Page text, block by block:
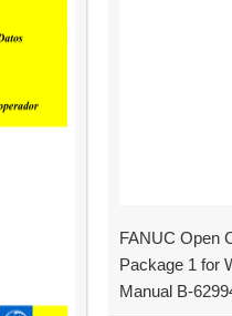
FANUC Open
Package 1 for
Manual B-